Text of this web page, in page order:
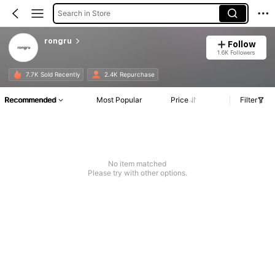
Search in Store
rongru Follow
1.6K Followers
7.7K Sold Recently 2.4K Repurchase
Recommended Most Popular Price Filter
No item matched
Please try with other options.